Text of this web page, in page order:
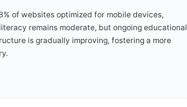
of websites optimized for mobile devices,
remains moderate, but ongoing educational
is gradually improving, fostering a more